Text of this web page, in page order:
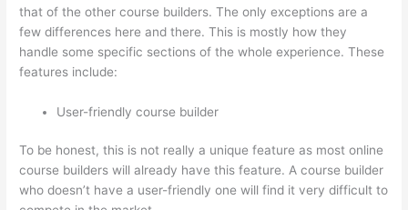
that of the other course builders. The only exceptions are a
few differences here and there. This is mostly how they
handle some specific sections of the whole experience. These
features include:
User-friendly course builder
To be honest, this is not really a unique feature as most online
course builders will already have this feature. A course builder
who doesn’t have a user-friendly one will find it very difficult to